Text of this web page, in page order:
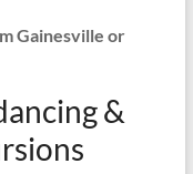
Gainesville or
&